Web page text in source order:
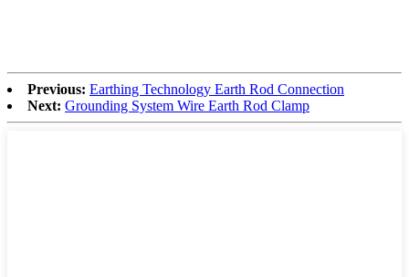
Previous: Earthing Technology Earth Rod Connection
Next: Grounding System Wire Earth Rod Clamp